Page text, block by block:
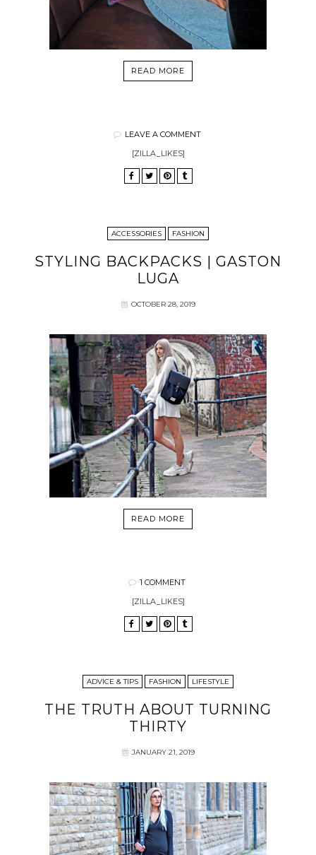
READ MORE
LEAVE A COMMENT
[ZILLA_LIKES]
ACCESSORIES FASHION
STYLING BACKPACKS | GASTON
LUGA
OCTOBER 28, 2019
READ MORE
1 COMMENT
[ZILLA_LIKES]
ADVICE & TIPS FASHION LIFESTYLE
THE TRUTH ABOUT TURNING
THIRTY
JANUARY 21, 2019